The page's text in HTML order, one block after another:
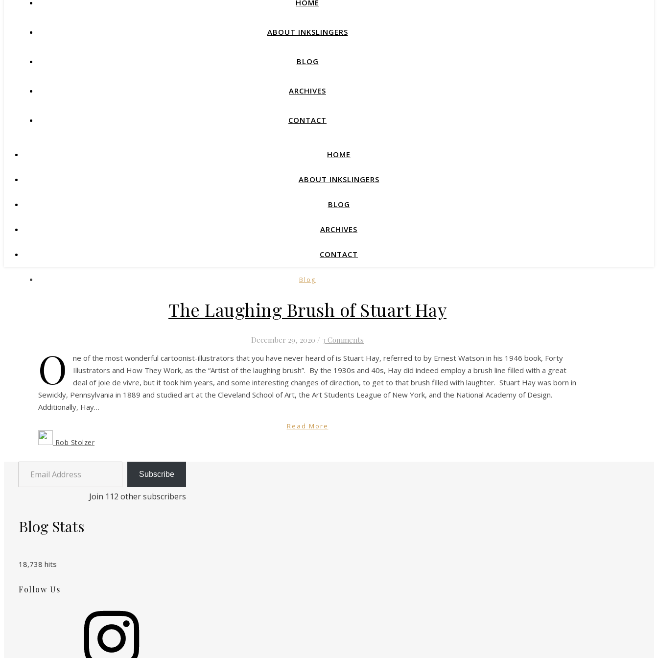
HOME
ABOUT INKSLINGERS
BLOG
ARCHIVES
CONTACT
HOME
ABOUT INKSLINGERS
BLOG
ARCHIVES
CONTACT
Blog
The Laughing Brush of Stuart Hay
December 29, 2020 / 3 Comments
O
ne of the most wonderful cartoonist-illustrators that you have never heard of is Stuart Hay, referred to by Ernest Watson in his 1946 book, Forty
Illustrators and How They Work, as the “Artist of the laughing brush”. By the 1930s and 40s, Hay did indeed employ a brush line filled with a great
deal of joie de vivre, but it took him years, and some interesting changes of direction, to get to that brush filled with laughter. Stuart Hay was born in
Sewickly, Pennsylvania in 1889 and studied art at the Cleveland School of Art, the Art Students League of New York, and the National Academy of Design.
Additionally, Hay…
Read More
Rob Stolzer
Email Address
Subscribe
Join 112 other subscribers
Blog Stats
18,738 hits
Follow Us